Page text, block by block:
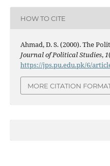
HOW TO CITE
Ahmad, D. S. (2000). The
Journal of Political Studies,1
https://jps.pu.edu.pk/6/
MORE CITATION